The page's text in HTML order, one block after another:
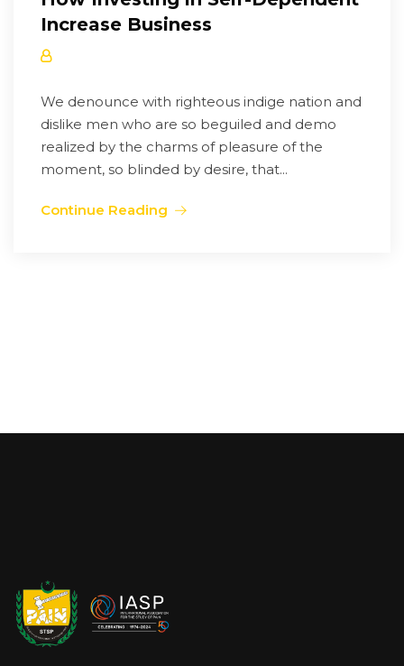
Increase Business
We denounce with righteous indige nation and
dislike men who are so beguiled and demo
realized by the charms of pleasure of the
moment, so blinded by desire, that...
Continue Reading